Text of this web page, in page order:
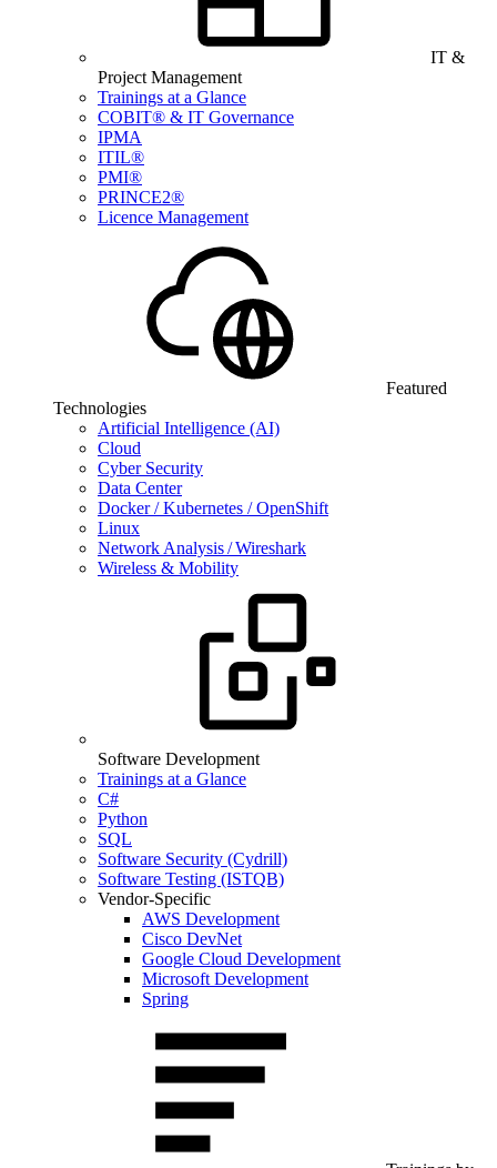
IT &
Project Management
Trainings at a Glance
COBIT® & IT Governance
IPMA
ITIL®
PMI®
PRINCE2®
Licence Management
Featured
Technologies
Artificial Intelligence (AI)
Cloud
Cyber Security
Data Center
Docker / Kubernetes / OpenShift
Linux
Network Analysis / Wireshark
Wireless & Mobility
Software Development
Trainings at a Glance
C#
Python
SQL
Software Security (Cydrill)
Software Testing (ISTQB)
Vendor-Specific
AWS Development
Cisco DevNet
Google Cloud Development
Microsoft Development
Spring